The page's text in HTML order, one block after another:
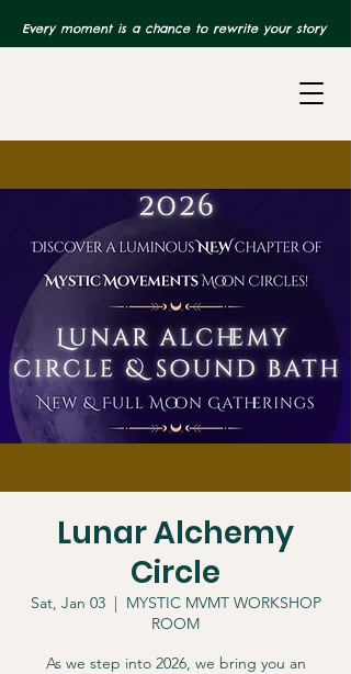
Every moment is a chance to rewrite your story
Lunar Alchemy
Circle
Sat, Jan 03
  |
MYSTIC MVMT WORKSHOP
ROOM
As we step into 2026, we bring you an